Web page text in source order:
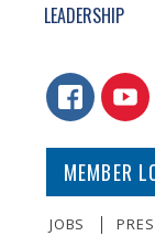
LEADERSHIP
CONNECT WITH
SECONDARY
MEMBER
JOBS